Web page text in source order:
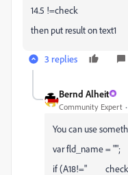
14.5 !=check
then put result on text1
3 replies
Bernd Alheit
Community Expert
You can use
var fld_name = "";
if (A18!="